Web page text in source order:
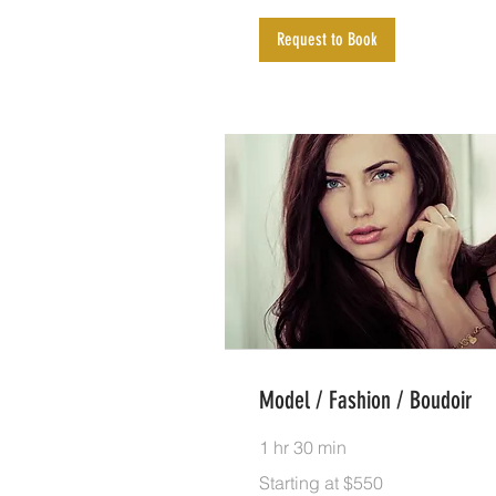
Request to Book
Model / Fashion / Boudoir
1 hr 30 min
at
Starting at $550